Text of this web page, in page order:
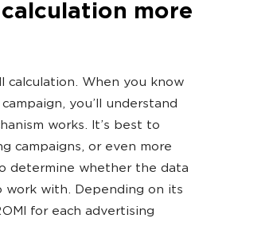
more
calculation. When you know
you’ll understand
works. It’s best to
campaigns, or even more
determine whether the data
work with. Depending on its
for each advertising